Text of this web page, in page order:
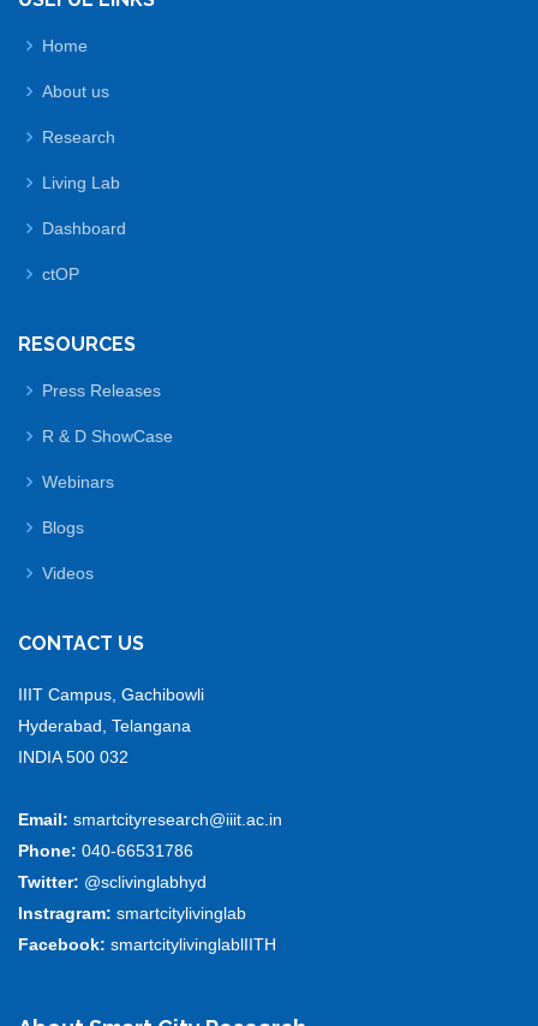
Home
About us
Research
Living Lab
Dashboard
ctOP
RESOURCES
Press Releases
R & D ShowCase
Webinars
Blogs
Videos
CONTACT US
IIIT Campus, Gachibowli
Hyderabad, Telangana
INDIA 500 032
Email: smartcityresearch@iiit.ac.in
Phone: 040-66531786
Twitter: @sclivinglabhyd
Instragram: smartcitylivinglab
Facebook: smartcitylivinglablIITH